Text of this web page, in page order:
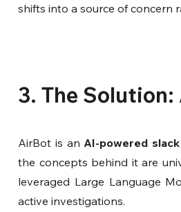
shifts into a source of concern
3. The
AirBot is an AI-powered
the concepts behind it are
leveraged Large Language
active investigations.